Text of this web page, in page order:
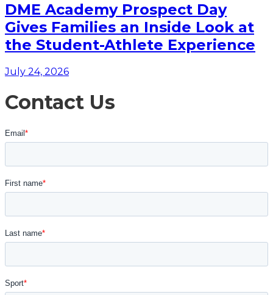
DME Academy Prospect Day
Gives Families an Inside Look at
the Student-Athlete Experience
July 24, 2026
Contact Us